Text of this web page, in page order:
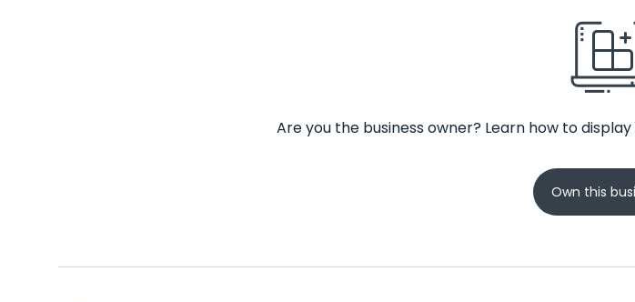
Are you the business owner? Learn how to
Own this